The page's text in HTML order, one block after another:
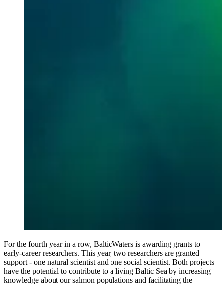
For the fourth year in a row, BalticWaters is awarding grants to
early-career researchers. This year, two researchers are granted
support - one natural scientist and one social scientist. Both projects
have the potential to contribute to a living Baltic Sea by increasing
knowledge about our salmon populations and facilitating the